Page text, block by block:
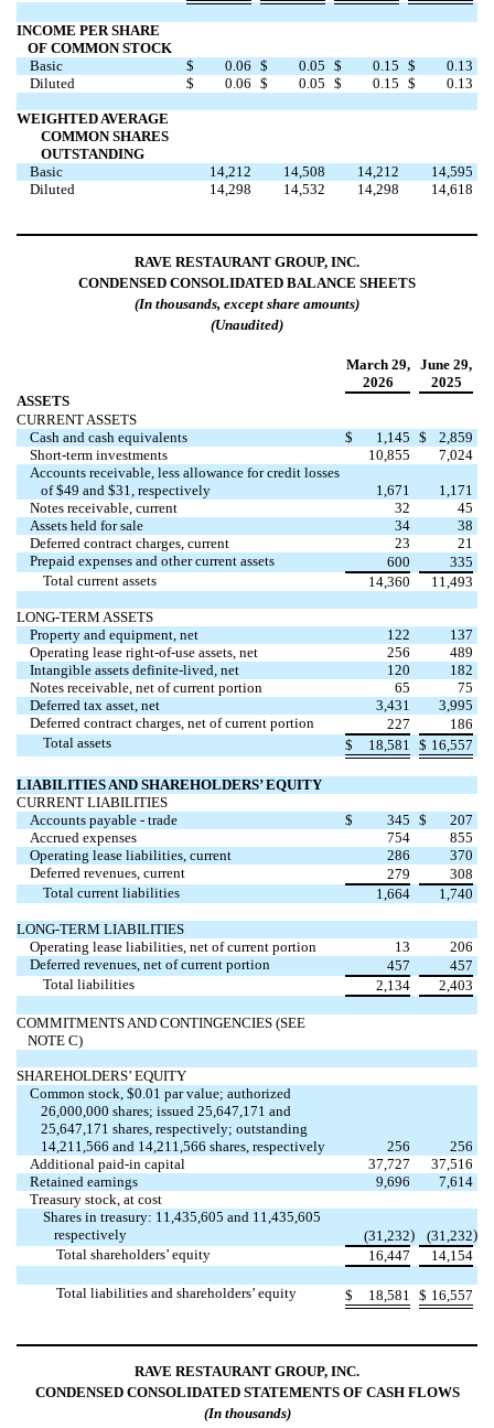
INCOME PER SHARE
OF COMMON STOCK
Basic
$ 0.06 $ 0.05 $ 0.15 $
0.13
Diluted
$ 0.06 $ 0.05 $ 0.15 $ 0.13
WEIGHTED AVERAGE
COMMON SHARES
OUTSTANDING
Basic
14,212 14,508 14,212
14,595
Diluted
14,298 14,532 14,298 14,618
RAVE RESTAURANT GROUP, INC.
CONDENSED CONSOLIDATED BALANCE SHEETS
(In thousands, except share amounts)
(Unaudited)
March 29,
2026
June 29,
2025
ASSETS
CURRENT ASSETS
Cash and cash equivalents
$ 1,145 $
2,859
Short-term investments
10,855
7,024
Accounts receivable, less allowance for credit losses
of $49 and $31, respectively
1,671
1,171
Notes receivable, current
32
45
Assets held for sale
34
38
Deferred contract charges, current
23
21
Prepaid expenses and other current assets
600
335
Total current assets
14,360 11,493
LONG-TERM ASSETS
Property and equipment, net
122
137
Operating lease right-of-use assets, net
256
489
Intangible assets definite-lived, net
120
182
Notes receivable, net of current portion
65
75
Deferred tax asset, net
3,431
3,995
Deferred contract charges, net of current portion
227
186
Total assets
$ 18,581 $ 16,557
LIABILITIES AND SHAREHOLDERS’ EQUITY
CURRENT LIABILITIES
Accounts payable - trade
$ 345 $
207
Accrued expenses
754
855
Operating lease liabilities, current
286
370
Deferred revenues, current
279
308
Total current liabilities
1,664 1,740
LONG-TERM LIABILITIES
Operating lease liabilities, net of current portion
13
206
Deferred revenues, net of current portion
457
457
Total liabilities
2,134 2,403
COMMITMENTS AND CONTINGENCIES (SEE
NOTE C)
SHAREHOLDERS’ EQUITY
Common stock, $0.01 par value; authorized
26,000,000 shares; issued 25,647,171 and
25,647,171 shares, respectively; outstanding
14,211,566 and 14,211,566 shares, respectively
256
256
Additional paid-in capital
37,727
37,516
Retained earnings
9,696
7,614
Treasury stock, at cost
Shares in treasury: 11,435,605 and 11,435,605
respectively
(31,232) (31,232)
Total shareholders’ equity
16,447 14,154
Total liabilities and shareholders’ equity $ 18,581 $ 16,557
RAVE RESTAURANT GROUP, INC.
CONDENSED CONSOLIDATED STATEMENTS OF CASH FLOWS
(In thousands)